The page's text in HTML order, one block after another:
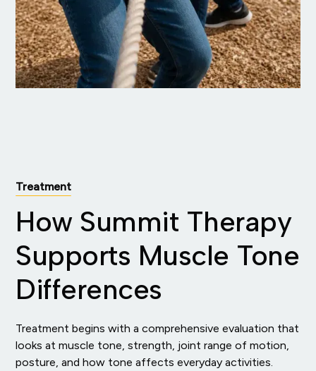
Treatment
How Summit Therapy
Supports Muscle Tone
Differences
Treatment begins with a comprehensive evaluation that
looks at muscle tone, strength, joint range of motion,
posture, and how tone affects everyday activities.